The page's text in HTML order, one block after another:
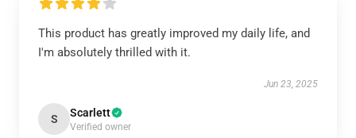
This product has greatly improved my daily life, and
I'm absolutely thrilled with it.
Jun 23, 2025
S Scarlett
Verified owner